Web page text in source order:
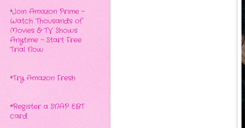
*Join Amazon Prime -
Watch Thousands of
Movies & TV Shows
Anytime - Start Free
Trial Now
*Try Amazon Fresh
*Register a SNAP EBT
card